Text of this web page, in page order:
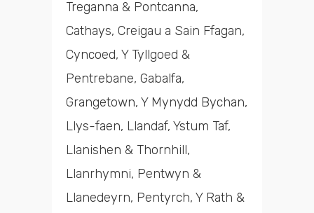
Treganna & Pontcanna,
Cathays, Creigau a Sain Ffagan,
Cyncoed, Y Tyllgoed &
Pentrebane, Gabalfa,
Grangetown, Y Mynydd Bychan,
Llys-faen, Llandaf, Ystum Taf,
Llanishen & Thornhill,
Llanrhymni, Pentwyn &
Llanedeyrn, Pentyrch, Y Rath &